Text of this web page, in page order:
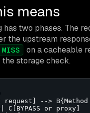
means
has two phases. The
the upstream
MISS
on a cacheable
storage check.
request] --> B{Method
C[BYPASS or proxy]